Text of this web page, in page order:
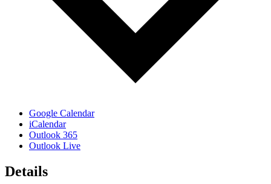
Google Calendar
iCalendar
Outlook 365
Outlook Live
Details